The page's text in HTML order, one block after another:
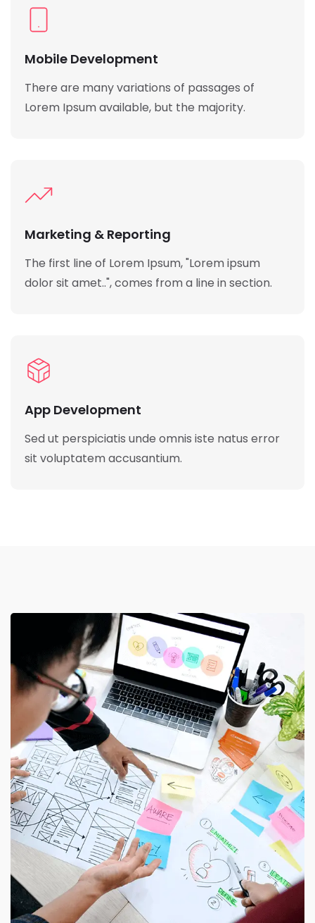
Mobile Development
There are many variations of passages of
Lorem Ipsum available, but the majority.
Marketing & Reporting
The first line of Lorem Ipsum, "Lorem ipsum
dolor sit amet..", comes from a line in section.
App Development
Sed ut perspiciatis unde omnis iste natus error
sit voluptatem accusantium.